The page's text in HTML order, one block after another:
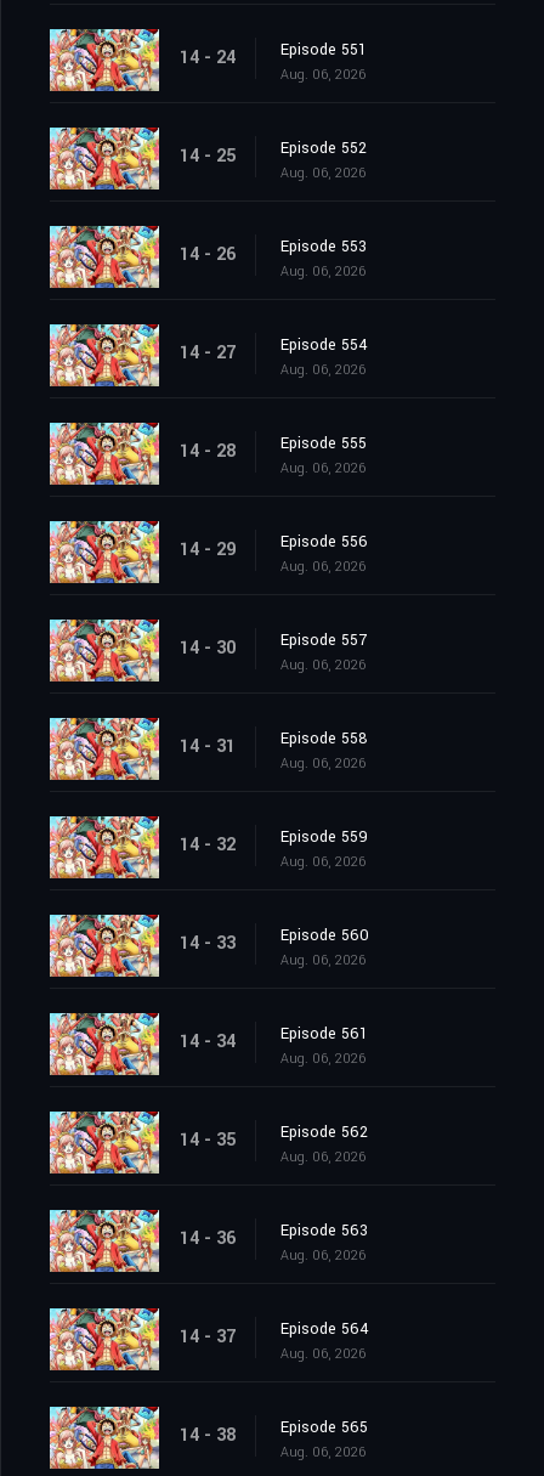
14 - 24 Episode 551
Aug. 06, 2026
14 - 25 Episode 552
Aug. 06, 2026
14 - 26 Episode 553
Aug. 06, 2026
14 - 27 Episode 554
Aug. 06, 2026
14 - 28 Episode 555
Aug. 06, 2026
14 - 29 Episode 556
Aug. 06, 2026
14 - 30 Episode 557
Aug. 06, 2026
14 - 31 Episode 558
Aug. 06, 2026
14 - 32 Episode 559
Aug. 06, 2026
14 - 33 Episode 560
Aug. 06, 2026
14 - 34 Episode 561
Aug. 06, 2026
14 - 35 Episode 562
Aug. 06, 2026
14 - 36 Episode 563
Aug. 06, 2026
14 - 37 Episode 564
Aug. 06, 2026
14 - 38 Episode 565
Aug. 06, 2026